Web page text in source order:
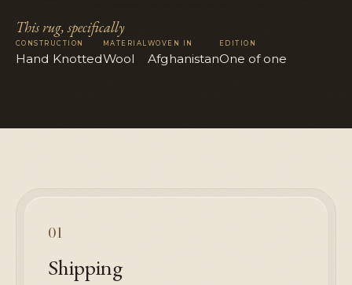
This rug, specifically
CONSTRUCTION
Hand Knotted
MATERIAL
Wool
WOVEN IN
Afghanistan
EDITION
One of one
01
Shipping